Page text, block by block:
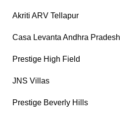
Akriti ARV Tellapur
Casa Levanta Andhra Pradesh
Prestige High Field
JNS Villas
Prestige Beverly Hills